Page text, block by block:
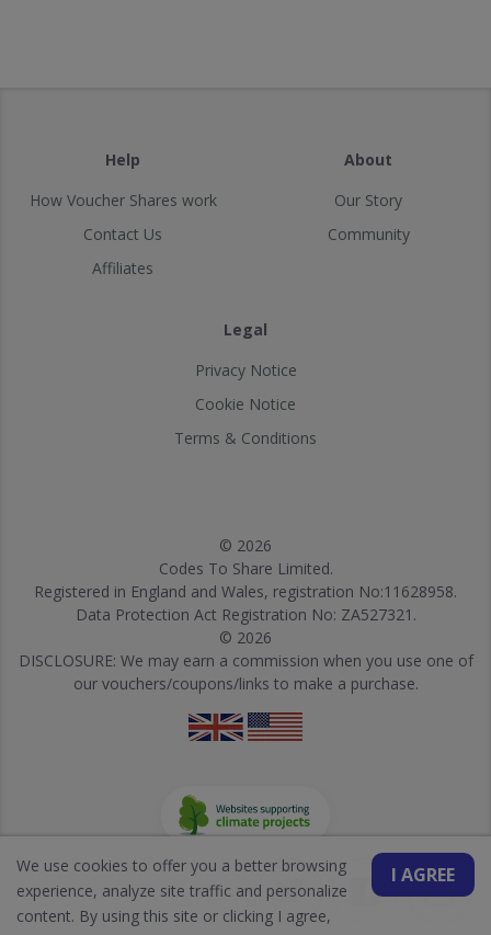
Help
How Voucher Shares work
Contact Us
Affiliates
About
Our Story
Community
Legal
Privacy Notice
Cookie Notice
Terms & Conditions
© 2026
Codes To Share Limited.
Registered in England and Wales, registration No:11628958.
Data Protection Act Registration No: ZA527321.
© 2026
DISCLOSURE: We may earn a commission when you use one of
our vouchers/coupons/links to make a purchase.
I AGREE
We use cookies to offer you a better browsing
experience, analyze site traffic and personalize
content. By using this site or clicking I agree,